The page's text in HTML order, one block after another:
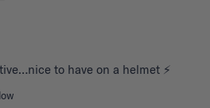
to have on a helmet ⚡️